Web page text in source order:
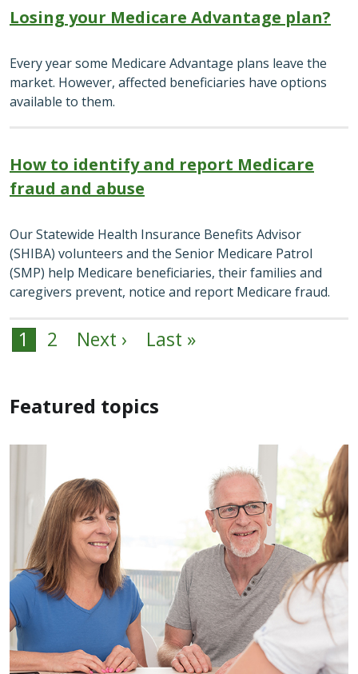
Losing your Medicare Advantage plan?
Every year some Medicare Advantage plans leave the
market. However, affected beneficiaries have options
available to them.
How to identify and report Medicare
fraud and abuse
Our Statewide Health Insurance Benefits Advisor
(SHIBA) volunteers and the Senior Medicare Patrol
(SMP) help Medicare beneficiaries, their families and
caregivers prevent, notice and report Medicare fraud.
Pagination
1 2 Next ›
Next page
Last »
Last page
Featured topics